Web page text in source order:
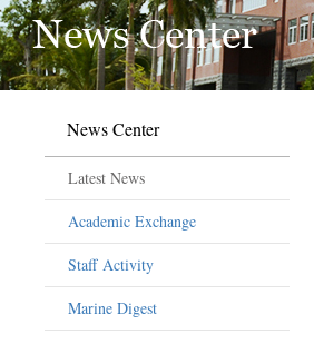
News Center
Latest News
Academic Exchange
Staff Activity
Marine Digest